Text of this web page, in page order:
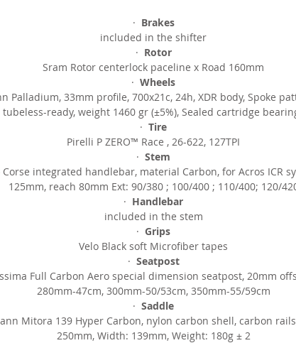
· Brakes
included in the shifter
· Rotor
Sram Rotor centerlock paceline x Road 160mm
· Wheels
Palladium, 33mm profile, 700x21c, 24h, XDR body, Spoke
tubeless-ready, weight 1460 gr (±5%), Sealed cartridge
· Tire
Pirelli P ZERO™ Race , 26-622, 127TPI
· Stem
Corse integrated handlebar, material Carbon, for Acros ICR
125mm, reach 80mm Ext: 90/380 ; 100/400 ; 110/400; 120/
· Handlebar
included in the stem
· Grips
Velo Black soft Microfiber tapes
· Seatpost
Full Carbon Aero special dimension seatpost, 20mm
280mm-47cm, 300mm-50/53cm, 350mm-55/59cm
· Saddle
Mitora 139 Hyper Carbon, nylon carbon shell, carbon
250mm, Width: 139mm, Weight: 180g ± 2